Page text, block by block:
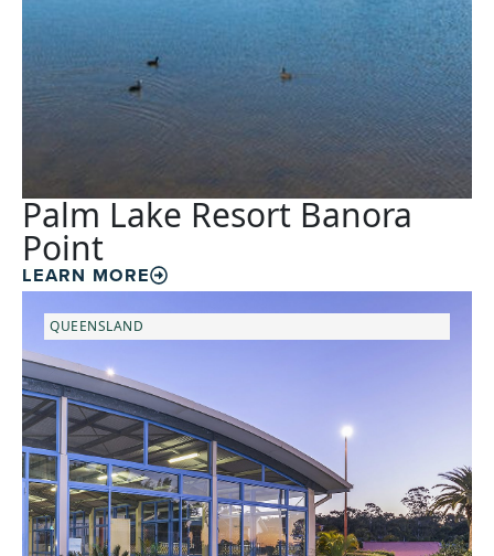
Palm Lake Resort Banora
Point
LEARN MORE
QUEENSLAND